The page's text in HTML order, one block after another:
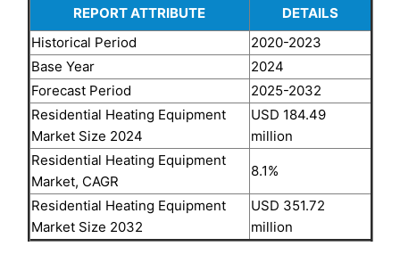
REPORT ATTRIBUTE
DETAILS
Historical Period
2020-2023
Base Year
2024
Forecast Period
2025-2032
Residential Heating Equipment
Market Size 2024
USD 184.49
million
Residential Heating Equipment
Market, CAGR
8.1%
Residential Heating Equipment
Market Size 2032
USD 351.72
million